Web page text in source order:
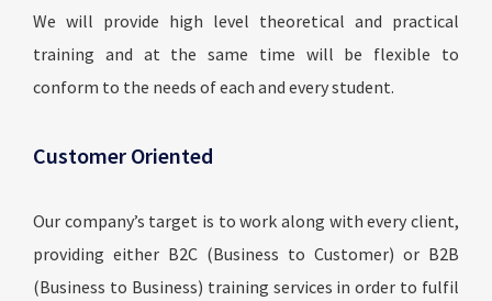
We will provide high level theoretical and practical
training and at the same time will be flexible to
conform to the needs of each and every student.
Customer Oriented
Our company’s target is to work along with every client,
providing either B2C (Business to Customer) or B2B
(Business to Business) training services in order to fulfil